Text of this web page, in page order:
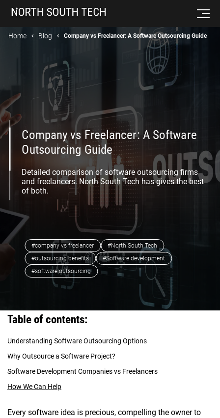
Home Blog Company vs Freelancer: A Software Outsourcing Guide
Company vs Freelancer: A Software
Outsourcing Guide
Detailed comparison of software outsourcing firms
and freelancers. North South Tech has gives the best
of both.
#company vs freelancer
#North South Tech
#outsourcing benefits
#Software development
#software outsourcing
Table of contents:
Understanding Software Outsourcing Options
Why Outsource a Software Project?
Software Development Companies vs Freelancers
How We Can Help
Every software idea is precious, compelling the owner to